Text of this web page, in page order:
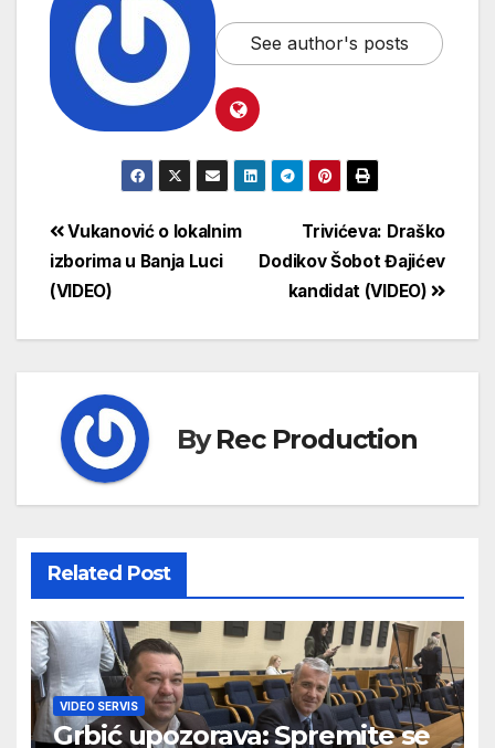
See author's posts
Trivićeva: Draško
Dodikov Šobot Đajićev
kandidat (VIDEO)
Vukanović o lokalnim
izborima u Banja Luci
(VIDEO)
ByRec Production
Related Post
VIDEO SERVIS
Grbić upozorava: Spremite se